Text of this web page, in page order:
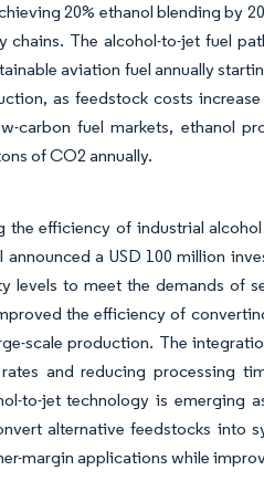
20% ethanol blending by
The alcohol-to-jet fuel
aviation fuel annually
as feedstock costs
carbon fuel markets, ethanol
of CO2 annually.
efficiency of industrial
a USD 100 million
to meet the demands of
the efficiency of
scale production. The
and reducing processing
to-jet technology is emerging
alternative feedstocks into
margin applications while